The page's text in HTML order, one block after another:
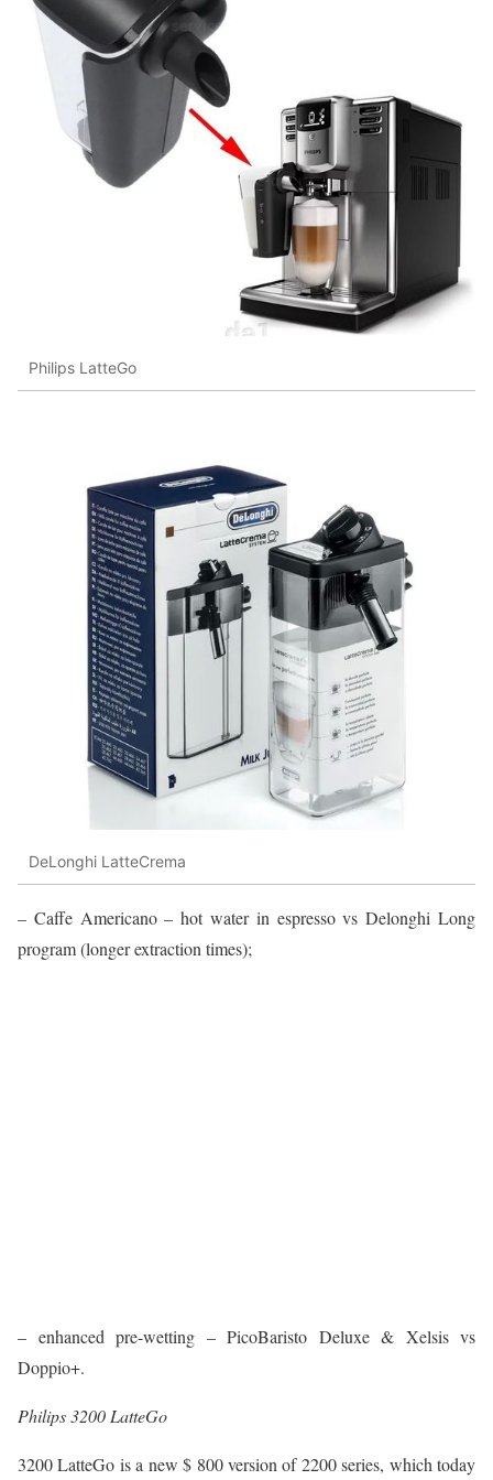
Philips LatteGo
DeLonghi LatteCrema
– Caffe Americano – hot water in espresso vs Delonghi Long
program (longer extraction times);
– enhanced pre-wetting – PicoBaristo Deluxe & Xelsis vs
Doppio+.
Philips 3200 LatteGo
3200 LatteGo is a new $ 800 version of 2200 series, which today